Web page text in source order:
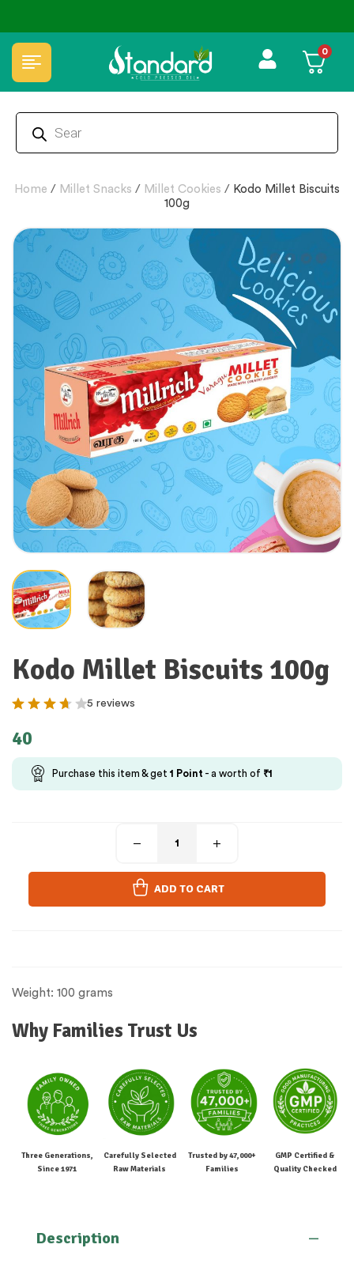
↩️ Easy Returns 🆓🏠🚚 Free Delivery above ₹1000 0
Home / Millet Snacks / Millet Cookies / Kodo Millet Biscuits
100g
Kodo Millet Biscuits 100g
5 reviews
40
Why Families Trust Us
Three Generations,
Since 1971
Carefully Selected
Raw Materials
Trusted by 47,000+
Families
GMP Certified &
Quality Checked
Purchase this item & get 1 Point - a worth of ₹1
ADD TO CART
Weight: 100 grams
Description